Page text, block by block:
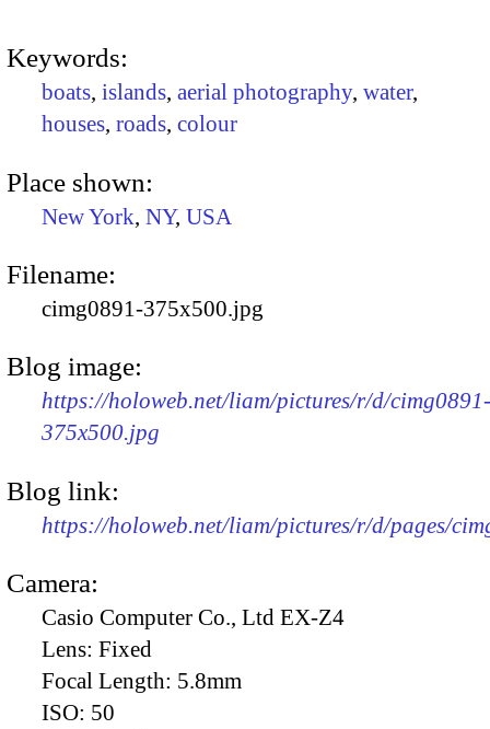
Keywords:
boats, islands, aerial photography, water,
houses, roads, colour
Place shown:
New York, NY, USA
Filename:
cimg0891-375x500.jpg
Blog image:
https://holoweb.net/liam/pictures/r/d/cimg0891-
375x500.jpg
Blog link:
https://holoweb.net/liam/pictures/r/d/pages/
Camera:
Casio Computer Co., Ltd EX-Z4
Lens: Fixed
Focal Length: 5.8mm
ISO: 50